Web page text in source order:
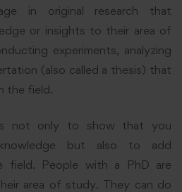
in original research that
or insights to their area of
experiments, analyzing
(also called a thesis) that
the field.
not only to show that you
but also to add
field. People with a PhD are
area of study. They can do